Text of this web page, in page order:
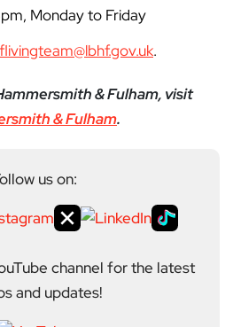
Monday to Friday
.
& Fulham, visit
& Fulham.
us on:
channel for the latest
and updates!